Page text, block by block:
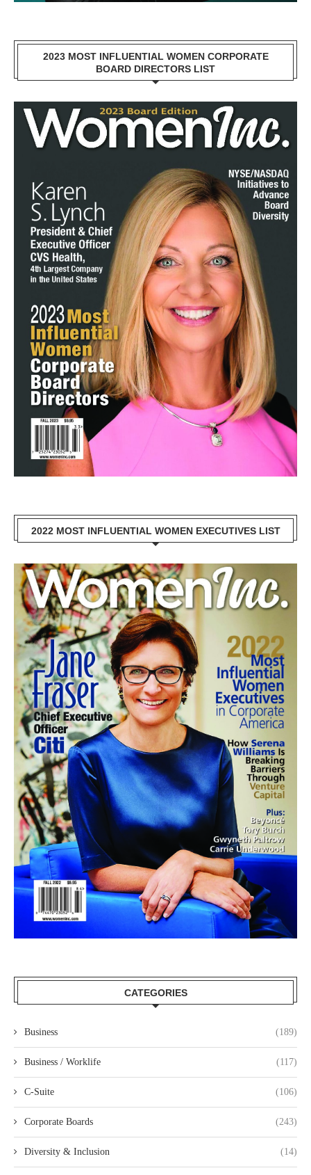
2023 MOST INFLUENTIAL WOMEN CORPORATE
BOARD DIRECTORS LIST
2022 MOST INFLUENTIAL WOMEN EXECUTIVES LIST
CATEGORIES
Business (189)
Business / Worklife (117)
C-Suite (106)
Corporate Boards (243)
Diversity & Inclusion (14)